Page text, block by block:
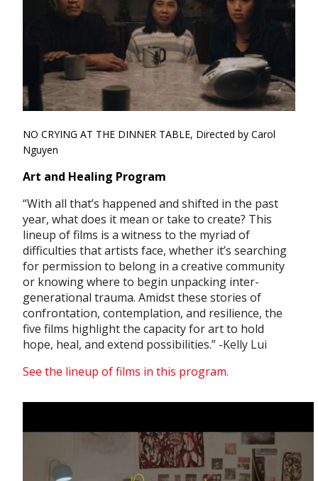
NO CRYING AT THE DINNER TABLE, Directed by Carol
Nguyen
Art and Healing Program
“With all that’s happened and shifted in the past
year, what does it mean or take to create? This
lineup of films is a witness to the myriad of
difficulties that artists face, whether it’s searching
for permission to belong in a creative community
or knowing where to begin unpacking inter-
generational trauma. Amidst these stories of
confrontation, contemplation, and resilience, the
five films highlight the capacity for art to hold
hope, heal, and extend possibilities.” -Kelly Lui
See the lineup of films in this program.